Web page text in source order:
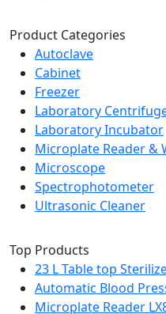
Product Categories
Autoclave
Cabinet
Freezer
Laboratory
Laboratory Incubator
Microplate Reader &
Microscope
Spectrophotometer
Ultrasonic Cleaner
Top Products
23 L Table top
Automatic Blood
Microplate Reader